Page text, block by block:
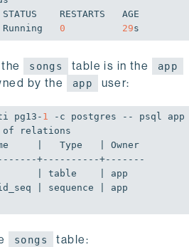
RESTARTS   AGE
Running
0 29s
songs table is in the app
by the app user:
pg13- 1
-c postgres -- psql
+----------+-------
songs table: